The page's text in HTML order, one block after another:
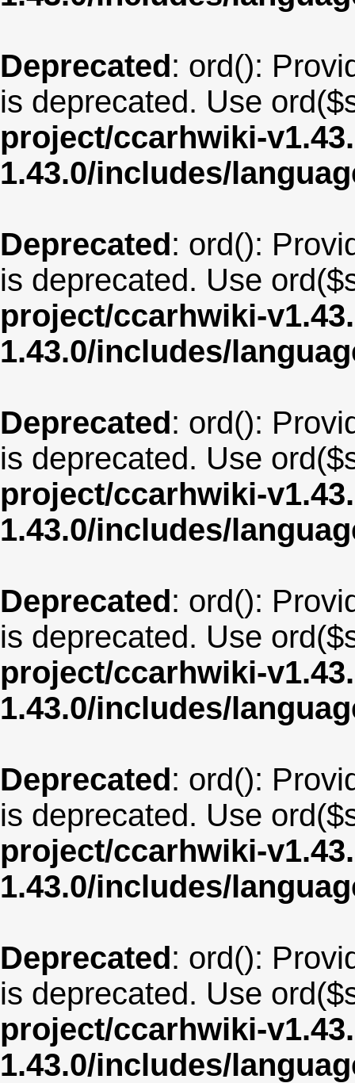
Deprecated: ord():
is deprecated. Use
project/ccarhwiki-
1.43.0/includes/
Deprecated: ord():
is deprecated. Use
project/ccarhwiki-
1.43.0/includes/
Deprecated: ord():
is deprecated. Use
project/ccarhwiki-
1.43.0/includes/
Deprecated: ord():
is deprecated. Use
project/ccarhwiki-
1.43.0/includes/
Deprecated: ord():
is deprecated. Use
project/ccarhwiki-
1.43.0/includes/
Deprecated: ord():
is deprecated. Use
project/ccarhwiki-
1.43.0/includes/